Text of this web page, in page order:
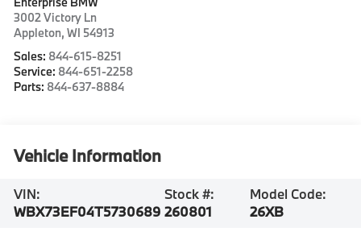
3002 Victory Ln
Appleton,WI 54913
Sales: 844-615-8251
Service: 844-651-2258
Parts: 844-637-8884
Vehicle Information
VIN:
WBX73EF04T5730689
Stock #:
260801
Model Code:
26XB